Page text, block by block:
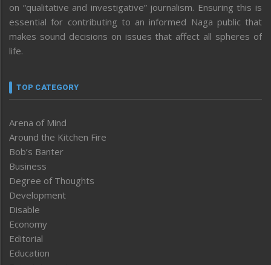
on “qualitative and investigative” journalism. Ensuring this is
essential for contributing to an informed Naga public that
makes sound decisions on issues that affect all spheres of
life.
TOP CATEGORY
Arena of Mind
Around the Kitchen Fire
Bob’s Banter
Business
Degree of Thoughts
Development
Disable
Economy
Editorial
Education